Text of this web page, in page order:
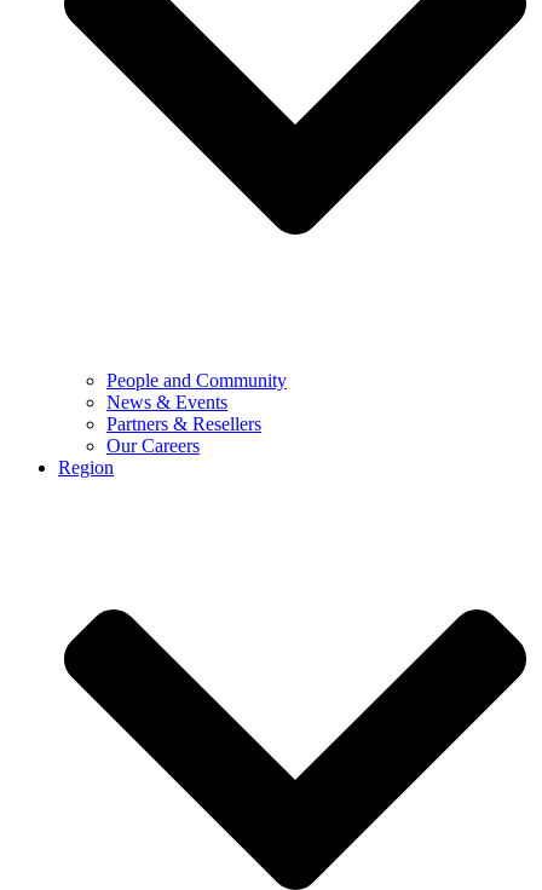
People and Community
News & Events
Partners & Resellers
Our Careers
Region